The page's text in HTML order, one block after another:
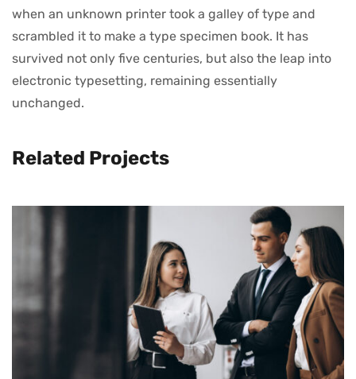
when an unknown printer took a galley of type and
scrambled it to make a type specimen book. It has
survived not only five centuries, but also the leap into
electronic typesetting, remaining essentially
unchanged.
Related Projects
Lorem Ipsum is simply dummy text of the printing and
typesetting industry. Lorem Ipsum has been the
industry’s standard dummy text ever since the 1500s,